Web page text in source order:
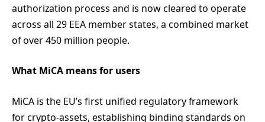
authorization process and is now cleared to operate
across all 29 EEA member states, a combined market
of over 450 million people.
What MiCA means for users
MiCA is the EU’s first unified regulatory framework
for crypto-assets, establishing binding standards on